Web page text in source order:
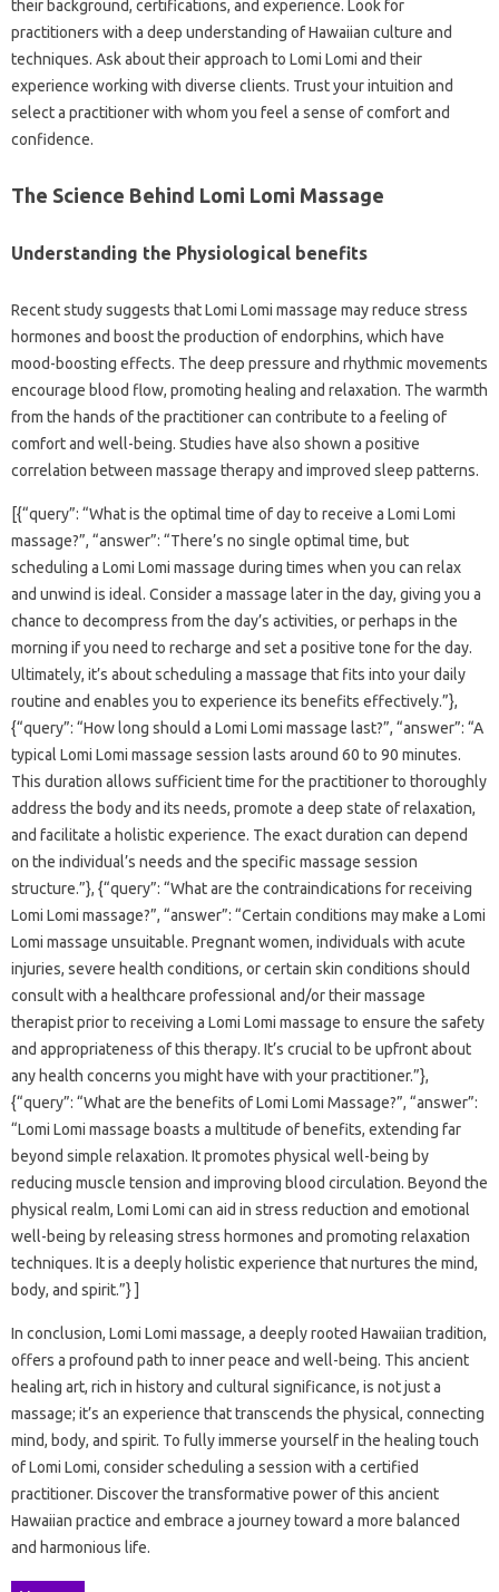
their background, certifications, and experience. Look for
practitioners with a deep understanding of Hawaiian culture and
techniques. Ask about their approach to Lomi Lomi and their
experience working with diverse clients. Trust your intuition and
select a practitioner with whom you feel a sense of comfort and
confidence.
The Science Behind Lomi Lomi Massage
Understanding the Physiological benefits
Recent study suggests that Lomi Lomi massage may reduce stress
hormones and boost the production of endorphins, which have
mood-boosting effects. The deep pressure and rhythmic movements
encourage blood flow, promoting healing and relaxation. The warmth
from the hands of the practitioner can contribute to a feeling of
comfort and well-being. Studies have also shown a positive
correlation between massage therapy and improved sleep patterns.
[{“query”: “What is the optimal time of day to receive a Lomi Lomi
massage?”, “answer”: “There’s no single optimal time, but
scheduling a Lomi Lomi massage during times when you can relax
and unwind is ideal. Consider a massage later in the day, giving you a
chance to decompress from the day’s activities, or perhaps in the
morning if you need to recharge and set a positive tone for the day.
Ultimately, it’s about scheduling a massage that fits into your daily
routine and enables you to experience its benefits effectively.”},
{“query”: “How long should a Lomi Lomi massage last?”, “answer”: “A
typical Lomi Lomi massage session lasts around 60 to 90 minutes.
This duration allows sufficient time for the practitioner to thoroughly
address the body and its needs, promote a deep state of relaxation,
and facilitate a holistic experience. The exact duration can depend
on the individual’s needs and the specific massage session
structure.”}, {“query”: “What are the contraindications for receiving
Lomi Lomi massage?”, “answer”: “Certain conditions may make a Lomi
Lomi massage unsuitable. Pregnant women, individuals with acute
injuries, severe health conditions, or certain skin conditions should
consult with a healthcare professional and/or their massage
therapist prior to receiving a Lomi Lomi massage to ensure the safety
and appropriateness of this therapy. It’s crucial to be upfront about
any health concerns you might have with your practitioner.”},
{“query”: “What are the benefits of Lomi Lomi Massage?”, “answer”:
“Lomi Lomi massage boasts a multitude of benefits, extending far
beyond simple relaxation. It promotes physical well-being by
reducing muscle tension and improving blood circulation. Beyond the
physical realm, Lomi Lomi can aid in stress reduction and emotional
well-being by releasing stress hormones and promoting relaxation
techniques. It is a deeply holistic experience that nurtures the mind,
body, and spirit.”} ]
In conclusion, Lomi Lomi massage, a deeply rooted Hawaiian tradition,
offers a profound path to inner peace and well-being. This ancient
healing art, rich in history and cultural significance, is not just a
massage; it’s an experience that transcends the physical, connecting
mind, body, and spirit. To fully immerse yourself in the healing touch
of Lomi Lomi, consider scheduling a session with a certified
practitioner. Discover the transformative power of this ancient
Hawaiian practice and embrace a journey toward a more balanced
and harmonious life.